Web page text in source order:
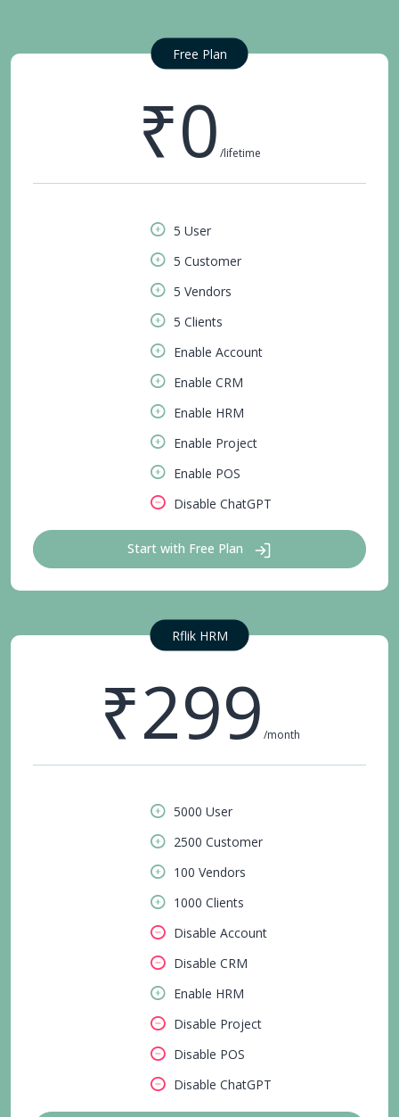
Free Plan
₹0 /lifetime
5 User
5 Customer
5 Vendors
5 Clients
Enable Account
Enable CRM
Enable HRM
Enable Project
Enable POS
Disable ChatGPT
Start with Free Plan
Rflik HRM
₹299 /month
5000 User
2500 Customer
100 Vendors
1000 Clients
Disable Account
Disable CRM
Enable HRM
Disable Project
Disable POS
Disable ChatGPT